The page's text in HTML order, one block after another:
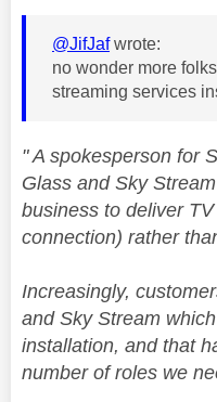
@JifJafwrote:
no wonder more
streaming services
" A spokesperson for
Glass and Sky
business to deliver
connection) rather
Increasingly,
and Sky Stream
installation, and that
number of roles we